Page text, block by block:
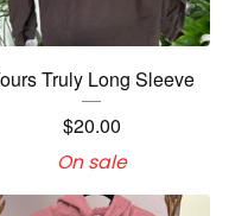
Truly Long Sleeve
$20.00
On sale